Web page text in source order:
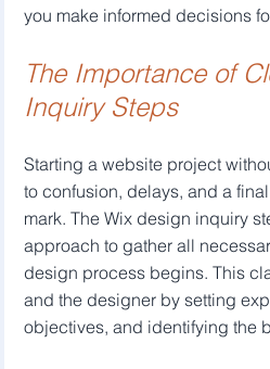
you make informed decisions
The Importance of
Inquiry Steps
Starting a website project
to confusion, delays, and a
mark. The Wix design inquiry
approach to gather all
design process begins. This
and the designer by setting
objectives, and identifying the